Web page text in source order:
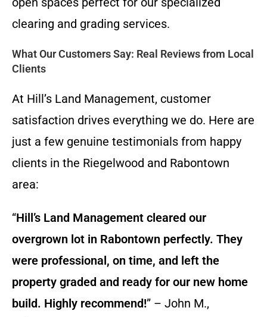
clearing and grading services.
What Our Customers Say: Real Reviews from Local
Clients
At Hill’s Land Management, customer
satisfaction drives everything we do. Here are
just a few genuine testimonials from happy
clients in the Riegelwood and Rabontown
area:
“Hill’s Land Management cleared our
overgrown lot in Rabontown perfectly. They
were professional, on time, and left the
property graded and ready for our new home
build. Highly recommend!” – John M.,